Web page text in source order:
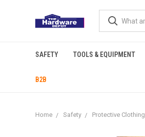
SAFETY TOOLS & EQUIPMENT
B2B
Home Safety Protective Clothing